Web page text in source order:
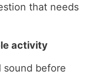
that needs
activity
sound before